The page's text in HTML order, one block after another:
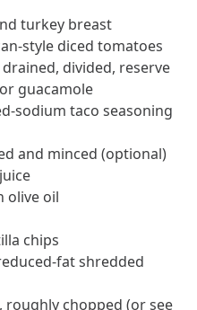
beyond standard medication
to-human relationships,
empowers participants to
better outcomes—without the
Health Outcomes null min read
Health Journeys
health conditions with
the results are life-
turkey breast
style diced tomatoes
divided, reserve
guacamole
sodium taco seasoning
and minced (optional)
olive oil
chips
fat shredded
roughly chopped (or see